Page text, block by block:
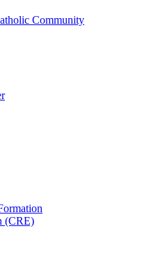
Community
(CRE)